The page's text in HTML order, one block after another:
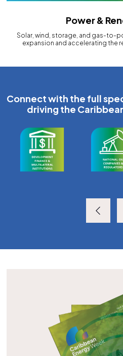
Power &
Solar, wind, storage, and gas-to-
expansion and accelerating the
Connect with the full
driving the